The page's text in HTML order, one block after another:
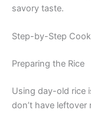
savory taste.
Step-by-Step
Preparing the Rice
Using day-old rice
don’t have